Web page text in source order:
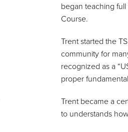
began teaching
Course.
Trent started the
community for
recognized as a
proper
Trent became a
to understands